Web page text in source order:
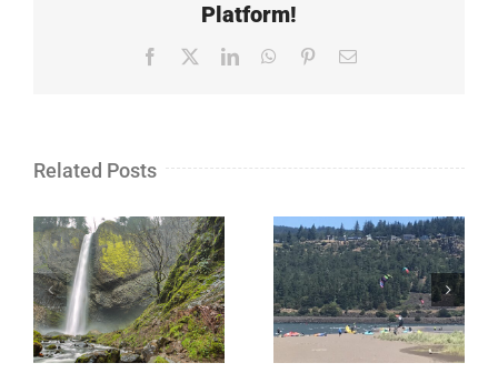
Platform!
Facebook LinkedInWhatsApp
PinterestEmail
Related Posts